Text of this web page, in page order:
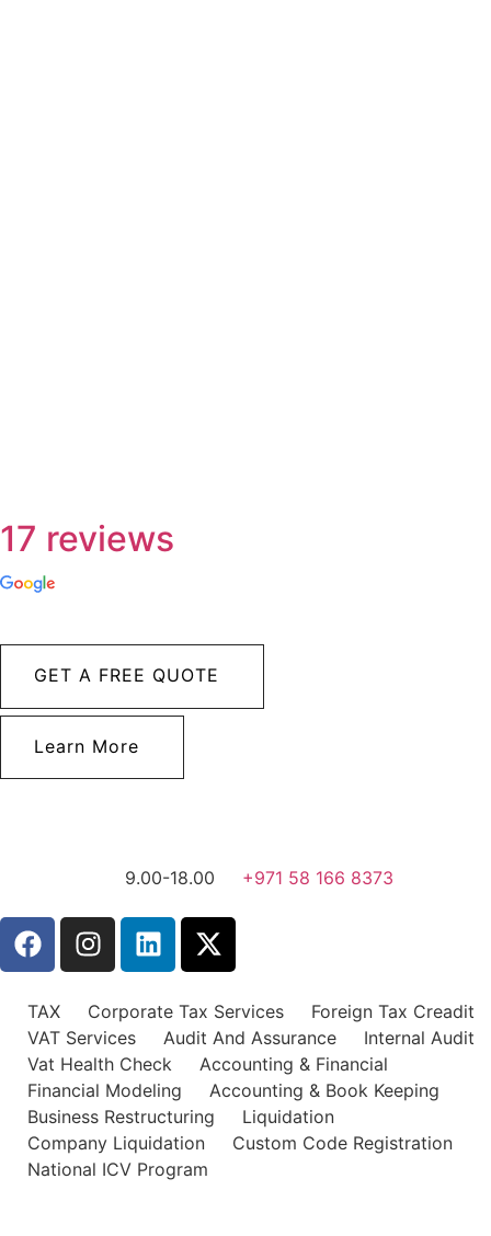
17 reviews
GET A FREE QUOTE
Learn More
9.00-18.00 +971 58 166 8373
TAX Corporate Tax Services
Foreign Tax Creadit
VAT Services
Audit And Assurance
Internal Audit
Vat Health Check
Accounting & Financial
Financial Modeling
Accounting & Book Keeping
Business Restructuring
Liquidation
Company Liquidation
Custom Code Registration
National ICV Program